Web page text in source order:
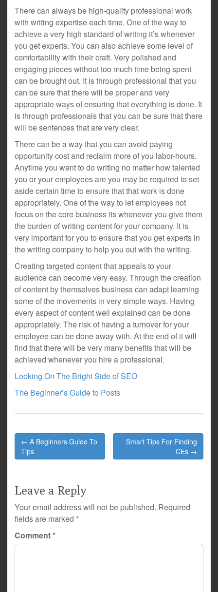
There can always be high-quality professional work
with writing expertise each time. One of the way to
achieve a very high standard of writing it’s whenever
you get experts. You can also achieve some level of
comfortability with their craft. Very polished and
engaging pieces without too much time being spent
can be brought out. It is through professional that you
can be sure that there will be proper and very
appropriate ways of ensuring that everything is done. It
is through professionals that you can be sure that there
will be sentences that are very clear.
There can be a way that you can avoid paying
opportunity cost and reclaim more of you labor-hours.
Anytime you want to do writing no matter how talented
you or your employees are you may be required to set
aside certain time to ensure that that work is done
appropriately. One of the way to let employees not
focus on the core business its whenever you give them
the burden of writing content for your company. It is
very important for you to ensure that you get experts in
the writing company to help you out with the writing.
Creating targeted content that appeals to your
audience can become very easy. Through the creation
of content by themselves business can adapt learning
some of the movements in very simple ways. Having
every aspect of content well explained can be done
appropriately. The risk of having a turnover for your
employee can be done away with. At the end of it will
find that there will be very many benefits that will be
achieved whenever you hire a professional.
Looking On The Bright Side of SEO
The Beginner’s Guide to Posts
Post
navigation
← A Beginners Guide To
Tips
Smart Tips For Finding
CEs →
Leave a Reply
Your email address will not be published. Required
fields are marked *
Comment*